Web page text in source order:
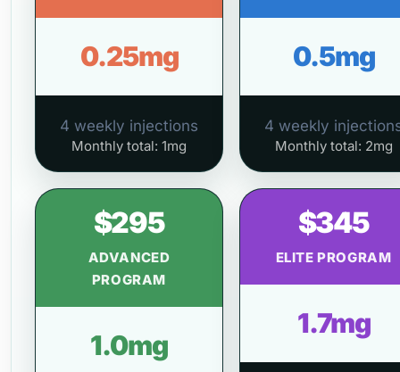
0.25mg
4 weekly injections
Monthly total: 1mg
0.5mg
4 weekly
Monthly total: 2mg
$295
ADVANCED
PROGRAM
1.0mg
$345
ELITE PROGRAM
1.7mg